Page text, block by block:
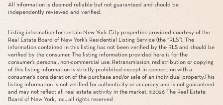
All information is deemed reliable but not guaranteed and should be
independently reviewed and verified.
Listing information for certain New York City properties provided courtesy of the
Real Estate Board of New York’s Residential Listing Service (the “RLS”). The
information contained in this listing has not been verified by the RLS and should be
verified by the consumer. The listing information provided here is for the
consumer’s personal, non-commercial use. Retransmission, redistribution or copying
of this listing information is strictly prohibited except in connection with a
consumer's consideration of the purchase and/or sale of an individual property.This
listing information is not verified for authenticity or accuracy and is not guaranteed
and may not reflect all real estate activity in the market. ©2026 The Real Estate
Board of New York, Inc., all rights reserved